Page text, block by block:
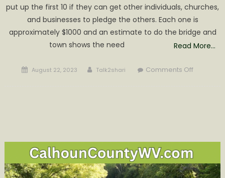
put up the first 10 if they can get other individuals, churches,
and businesses to pledge the others. Each one is
approximately $1000 and an estimate to do the bridge and
town shows the need
Read More…
Posted
August 22, 2023 Author
Talk2shari Comments Offon
Lighting
up